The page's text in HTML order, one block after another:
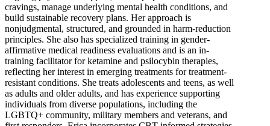
cravings, manage underlying mental health conditions, and
build sustainable recovery plans. Her approach is
nonjudgmental, structured, and grounded in harm-reduction
principles. She also has specialized training in gender-
affirmative medical readiness evaluations and is an in-
training facilitator for ketamine and psilocybin therapies,
reflecting her interest in emerging treatments for treatment-
resistant conditions. She treats adolescents and teens, as well
as adults and older adults, and has experience supporting
individuals from diverse populations, including the
LGBTQ+ community, military members and veterans, and